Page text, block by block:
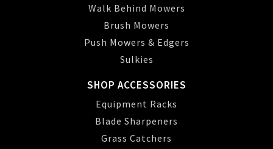
Walk Behind Mowers
Brush Mowers
Push Mowers & Edgers
Sulkies
SHOP ACCESSORIES
Equipment Racks
Blade Sharpeners
Grass Catchers